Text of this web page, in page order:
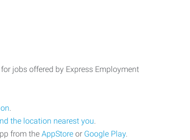
jobs offered by Express Employment
.
the location nearest you.
from the AppStore or Google Play.